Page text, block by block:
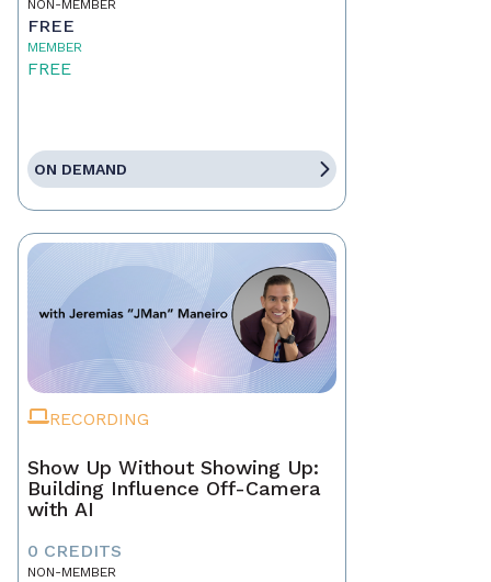
NON-MEMBER
FREE
MEMBER
FREE
ON DEMAND
RECORDING
Show Up Without Showing Up:
Building Influence Off-Camera
with AI
0 CREDITS
NON-MEMBER